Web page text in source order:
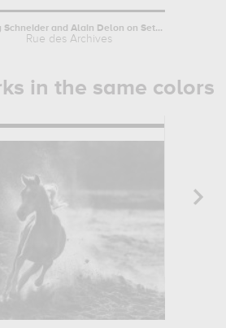
Schneider and Alain Delon on Set...
Rue des Archives
in the same colors